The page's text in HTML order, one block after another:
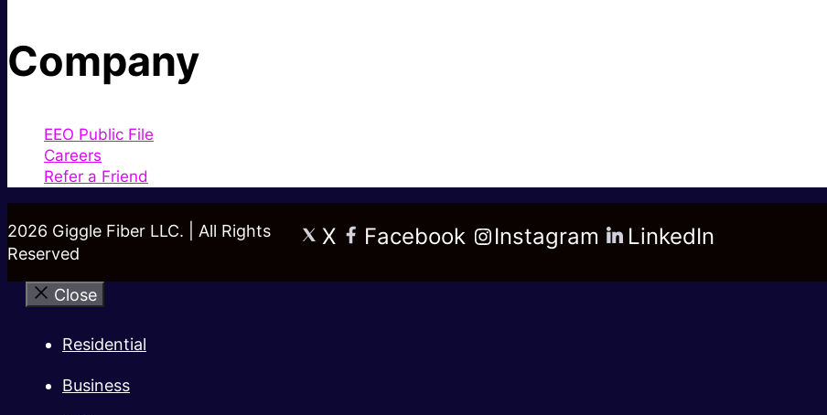
Company
EEO Public File
Careers
Refer a Friend
2026 Giggle Fiber LLC. | All Rights
Reserved
X Facebook Instagram LinkedIn
Close
Residential
Business